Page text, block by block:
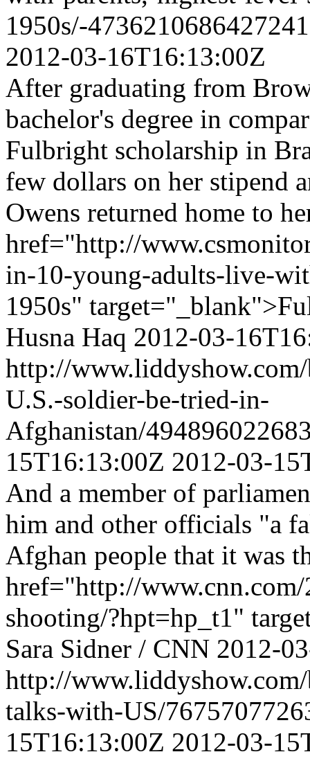
1950s/-
2012-03-16T16:13:00Z
After graduating from
bachelor's degree in
Fulbright scholarship in
few dollars on her stipend
Owens returned home to
href="http://
in-10-young-adults-live-
1950s"
Husna Haq 2012-03-
http://
U.S.-soldier-be-tried-in-
Afghanistan/
15T16:13:00Z 2012-03-
And a member of
him and other officials "a
Afghan people that it was
href="http://
shooting/?hpt=hp_t1"
Sara Sidner / CNN 2012-
http://
talks-with-US/
15T16:13:00Z 2012-03-